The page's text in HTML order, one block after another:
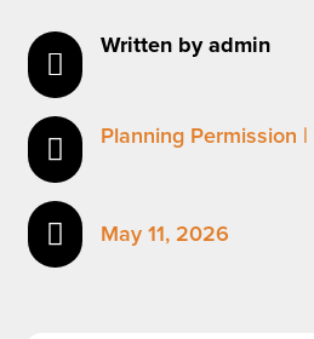

Written by admin
 Planning Permission |
 May 11, 2026